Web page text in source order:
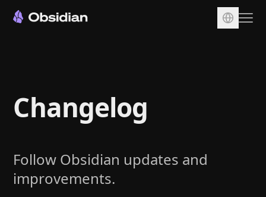
Sync
Publish
Plugins
Enterprise
Changelog
Follow Obsidian updates and
improvements.